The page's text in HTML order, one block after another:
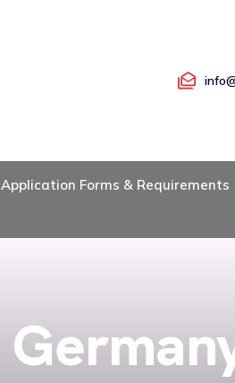
Application Forms & Requirements